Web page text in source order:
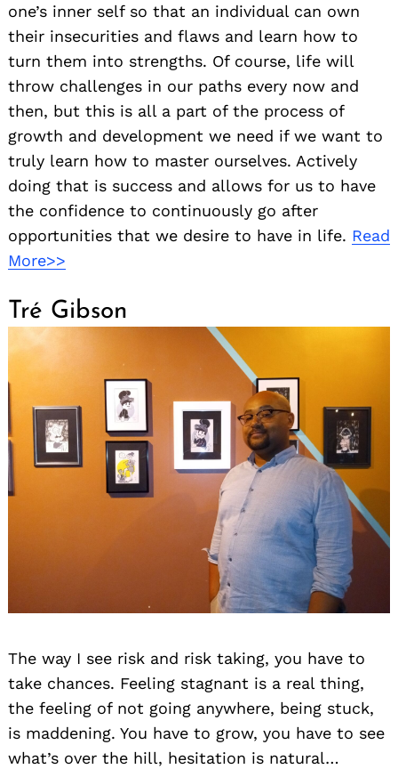
one’s inner self so that an individual can own
their insecurities and flaws and learn how to
turn them into strengths. Of course, life will
throw challenges in our paths every now and
then, but this is all a part of the process of
growth and development we need if we want to
truly learn how to master ourselves. Actively
doing that is success and allows for us to have
the confidence to continuously go after
opportunities that we desire to have in life. Read
More>>
Tré Gibson
The way I see risk and risk taking, you have to
take chances. Feeling stagnant is a real thing,
the feeling of not going anywhere, being stuck,
is maddening. You have to grow, you have to see
what’s over the hill, hesitation is natural…